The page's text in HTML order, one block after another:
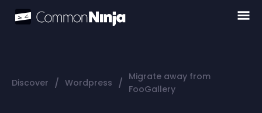
Discover / Wordpress / Migrate away from
FooGallery